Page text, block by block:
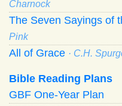
Charnock
The Seven Sayings of
Pink
All of Grace · C.H.
Bible Reading Plans
GBF One-Year Plan